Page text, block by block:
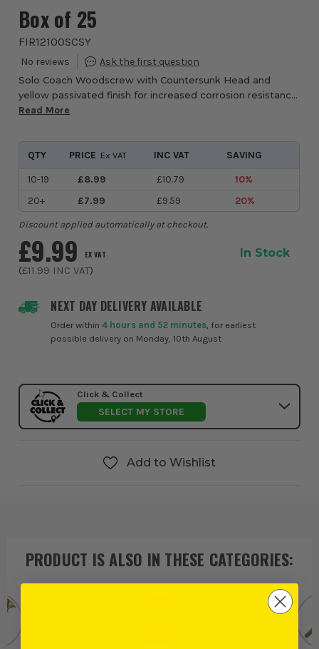
Box of 25
FIR12100SCSY
Solo Coach Woodscrew with Countersunk Head and
yellow passivated finish for increased corrosion resistance.
Double Countersunk head reduces the likelihood of head
Read More
NEXT DAY DELIVERY AVAILABLE
Order within4 hours and 52 minutes , for earliest
possible delivery on Monday, 10th August
£9.99 EX VAT
(£11.99 INC VAT)
In Stock
QTY PRICE Ex VAT INC VAT
SAVING
10-19
£8.99 £10.79
10%
20+
£7.99 £9.59 20%
Discount applied automatically at checkout.
Click & Collect
SELECT MY STORE
Add to Wishlist
PRODUCT IS ALSO IN THESE CATEGORIES: